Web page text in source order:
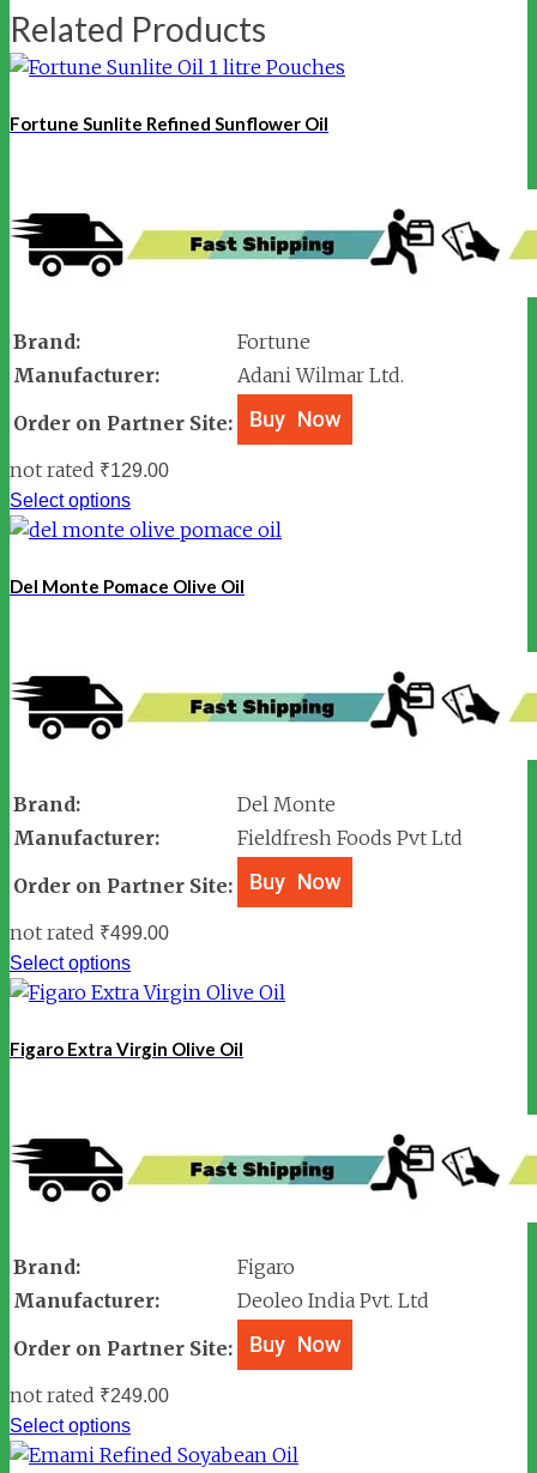
Related Products
Fortune Sunlite Refined Sunflower Oil
Brand:
Fortune
Manufacturer:
Adani Wilmar Ltd.
Order on Partner Site:
not rated ₹129.00
Select options
Del Monte Pomace Olive Oil
Brand:
Del Monte
Manufacturer:
Fieldfresh Foods Pvt Ltd
Order on Partner Site:
not rated ₹499.00
Select options
Figaro Extra Virgin Olive Oil
Brand:
Figaro
Manufacturer:
Deoleo India Pvt. Ltd
Order on Partner Site:
not rated ₹249.00
Select options